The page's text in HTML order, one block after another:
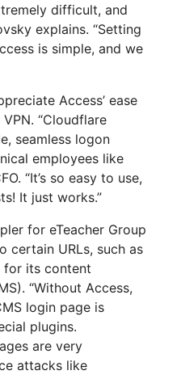
difficult, and
explains. “Setting
is simple, and we
Access’ ease
“Cloudflare
seamless logon
employees like
“It’s so easy to use,
It just works.”
for eTeacher Group
certain URLs, such as
for its content
“Without Access,
login page is
plugins.
are very
attacks like